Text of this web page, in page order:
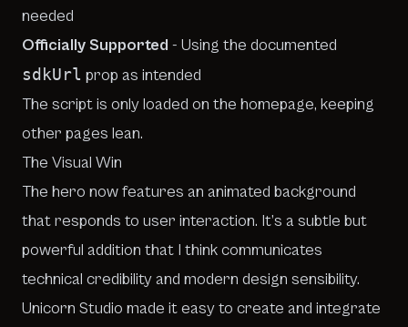
needed
Officially Supported - Using the documented
sdkUrl prop as intended
The script is only loaded on the homepage, keeping
other pages lean.
The Visual Win
The hero now features an animated background
that responds to user interaction. It’s a subtle but
powerful addition that I think communicates
technical credibility and modern design sensibility.
Unicorn Studio made it easy to create and integrate